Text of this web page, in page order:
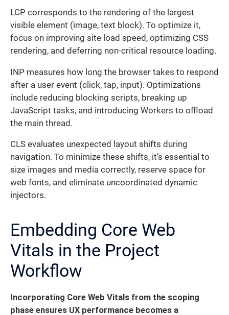
LCP corresponds to the rendering of the largest
visible element (image, text block). To optimize it,
focus on improving site load speed, optimizing CSS
rendering, and deferring non-critical resource loading.
INP measures how long the browser takes to respond
after a user event (click, tap, input). Optimizations
include reducing blocking scripts, breaking up
JavaScript tasks, and introducing Workers to offload
the main thread.
CLS evaluates unexpected layout shifts during
navigation. To minimize these shifts, it’s essential to
size images and media correctly, reserve space for
web fonts, and eliminate uncoordinated dynamic
injectors.
Embedding Core Web
Vitals in the Project
Workflow
Incorporating Core Web Vitals from the scoping
phase ensures UX performance becomes a